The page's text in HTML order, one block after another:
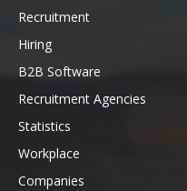
Recruitment
Hiring
B2B Software
Recruitment Agencies
Statistics
Workplace
Companies